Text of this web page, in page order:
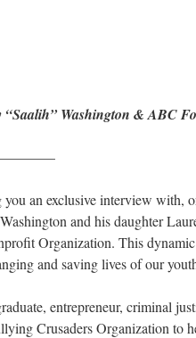
Washington & ABC
an exclusive interview with,
and his daughter
Organization. This dynamic
and saving lives of our
entrepreneur, criminal
Crusaders Organization to